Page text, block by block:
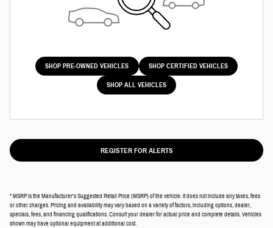
SHOP PRE-OWNED VEHICLES SHOP CERTIFIED VEHICLES
SHOP ALL VEHICLES
REGISTER FOR ALERTS
* MSRP is the Manufacturer's Suggested Retail Price (MSRP) of the vehicle. It does not include any taxes, fees
or other charges. Pricing and availability may vary based on a variety of factors, including options, dealer,
specials, fees, and financing qualifications. Consult your dealer for actual price and complete details. Vehicles
shown may have optional equipment at additional cost.